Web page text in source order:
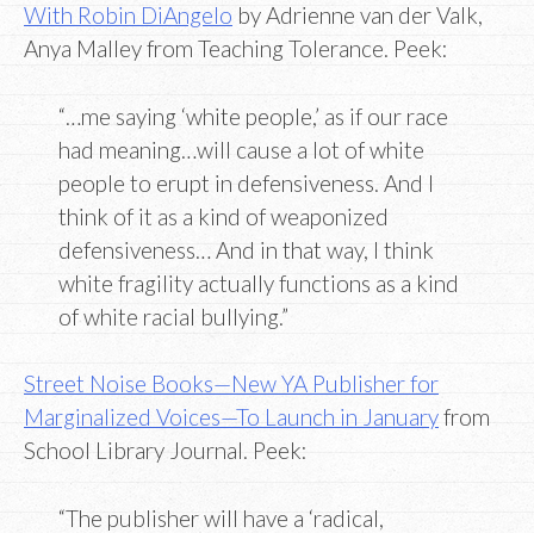
With Robin DiAngelo by Adrienne van der Valk,
Anya Malley from Teaching Tolerance. Peek:
“…me saying ‘white people,’ as if our race
had meaning…will cause a lot of white
people to erupt in defensiveness. And I
think of it as a kind of weaponized
defensiveness… And in that way, I think
white fragility actually functions as a kind
of white racial bullying.”
Street Noise Books—New YA Publisher for
Marginalized Voices—To Launch in Januaryfrom
School Library Journal. Peek:
“The publisher will have a ‘radical,